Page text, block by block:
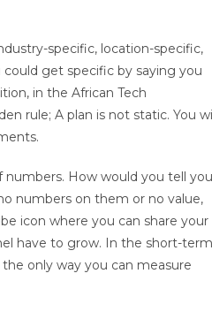
specific, location-specific,
get specific by saying you
in the African Tech
rule; A plan is not static. You
numbers. How would you tell
numbers on them or no value,
icon where you can share your
have to grow. In the short-
only way you can measure